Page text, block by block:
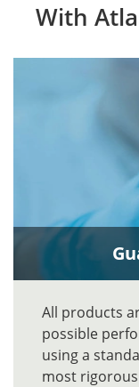
With
All products
possible
using a
most